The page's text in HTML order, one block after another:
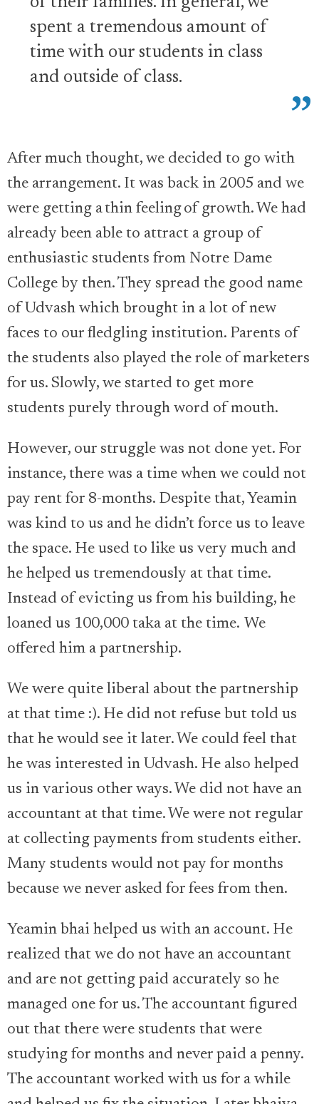
spent a tremendous amount of
time with our students in class
and outside of class.
After much thought, we decided to go with
the arrangement. It was back in 2005 and we
were getting a thin feeling of growth. We had
already been able to attract a group of
enthusiastic students from Notre Dame
College by then. They spread the good name
of Udvash which brought in a lot of new
faces to our fledgling institution. Parents of
the students also played the role of marketers
for us. Slowly, we started to get more
students purely through word of mouth.
However, our struggle was not done yet. For
instance, there was a time when we could not
pay rent for 8-months. Despite that, Yeamin
was kind to us and he didn’t force us to leave
the space. He used to like us very much and
he helped us tremendously at that time.
Instead of evicting us from his building, he
loaned us 100,000 taka at the time. We
offered him a partnership.
We were quite liberal about the partnership
at that time :). He did not refuse but told us
that he would see it later. We could feel that
he was interested in Udvash. He also helped
us in various other ways. We did not have an
accountant at that time. We were not regular
at collecting payments from students either.
Many students would not pay for months
because we never asked for fees from then.
Yeamin bhai helped us with an account. He
realized that we do not have an accountant
and are not getting paid accurately so he
managed one for us. The accountant figured
out that there were students that were
studying for months and never paid a penny.
The accountant worked with us for a while